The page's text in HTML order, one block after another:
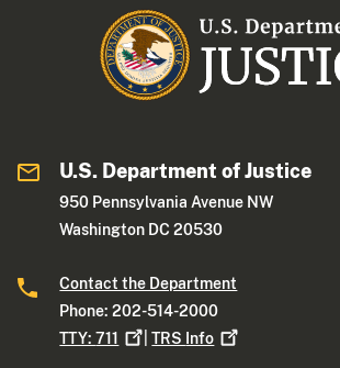
U.S. Department of Justice
950 Pennsylvania Avenue NW
Washington DC 20530
Contact the Department
Phone: 202-514-2000
TTY:711 |TRS Info